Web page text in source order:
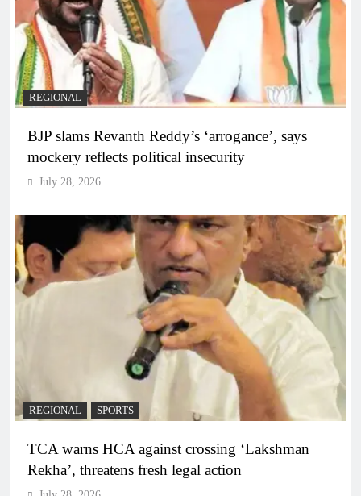
REGIONAL
BJP slams Revanth Reddy’s ‘arrogance’, says
mockery reflects political insecurity
July 28, 2026
REGIONAL SPORTS
TCA warns HCA against crossing ‘Lakshman
Rekha’, threatens fresh legal action